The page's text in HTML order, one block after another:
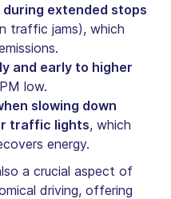
extended stops
traffic jams), which
and early to higher
low.
slowing down
traffic lights, which
energy.
a crucial aspect of
driving, offering